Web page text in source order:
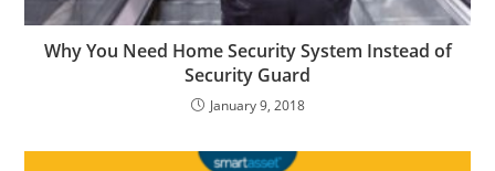
Why You Need Home Security System Instead of
Security Guard
January 9, 2018